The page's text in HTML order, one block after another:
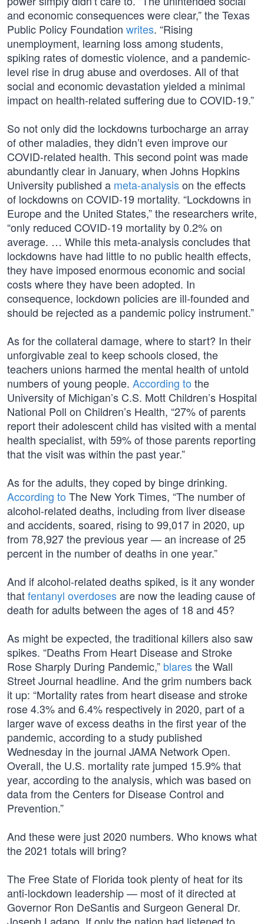
and economic consequences were clear,” the Texas
Public Policy Foundation writes. “Rising
unemployment, learning loss among students,
spiking rates of domestic violence, and a pandemic-
level rise in drug abuse and overdoses. All of that
social and economic devastation yielded a minimal
impact on health-related suffering due to COVID-19.”
So not only did the lockdowns turbocharge an array
of other maladies, they didn’t even improve our
COVID-related health. This second point was made
abundantly clear in January, when Johns Hopkins
University published a meta-analysison the effects
of lockdowns on COVID-19 mortality. “Lockdowns in
Europe and the United States,” the researchers write,
“only reduced COVID-19 mortality by 0.2% on
average. … While this meta-analysis concludes that
lockdowns have had little to no public health effects,
they have imposed enormous economic and social
costs where they have been adopted. In
consequence, lockdown policies are ill-founded and
should be rejected as a pandemic policy instrument.”
As for the collateral damage, where to start? In their
unforgivable zeal to keep schools closed, the
teachers unions harmed the mental health of untold
numbers of young people. According to the
University of Michigan’s C.S. Mott Children’s Hospital
National Poll on Children’s Health, “27% of parents
report their adolescent child has visited with a mental
health specialist, with 59% of those parents reporting
that the visit was within the past year.”
As for the adults, they coped by binge drinking.
According to The New York Times, “The number of
alcohol-related deaths, including from liver disease
and accidents, soared, rising to 99,017 in 2020, up
from 78,927 the previous year — an increase of 25
percent in the number of deaths in one year.”
And if alcohol-related deaths spiked, is it any wonder
thatfentanyl overdosesare now the leading cause of
death for adults between the ages of 18 and 45?
As might be expected, the traditional killers also saw
spikes. “Deaths From Heart Disease and Stroke
Rose Sharply During Pandemic,” blaresthe Wall
Street Journal headline. And the grim numbers back
it up: “Mortality rates from heart disease and stroke
rose 4.3% and 6.4% respectively in 2020, part of a
larger wave of excess deaths in the first year of the
pandemic, according to a study published
Wednesday in the journal JAMA Network Open.
Overall, the U.S. mortality rate jumped 15.9% that
year, according to the analysis, which was based on
data from the Centers for Disease Control and
Prevention.”
And these were just 2020 numbers. Who knows what
the 2021 totals will bring?
The Free State of Florida took plenty of heat for its
anti-lockdown leadership — most of it directed at
Governor Ron DeSantis and Surgeon General Dr.